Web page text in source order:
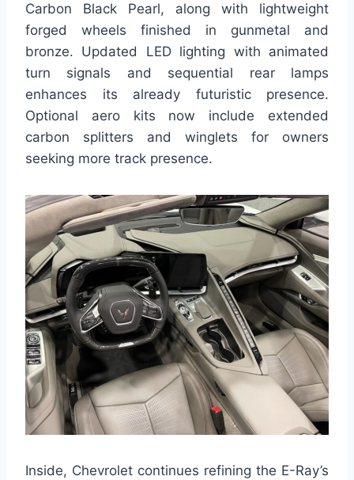
Carbon Black Pearl, along with lightweight
forged wheels finished in gunmetal and
bronze. Updated LED lighting with animated
turn signals and sequential rear lamps
enhances its already futuristic presence.
Optional aero kits now include extended
carbon splitters and winglets for owners
seeking more track presence.
Inside, Chevrolet continues refining the E-Ray’s